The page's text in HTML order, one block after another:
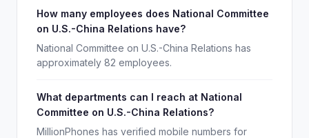
How many employees does National Committee
on U.S.-China Relations have?
National Committee on U.S.-China Relations has
approximately 82 employees.
What departments can I reach at National
Committee on U.S.-China Relations?
MillionPhones has verified mobile numbers for